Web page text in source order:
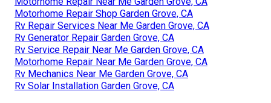
Motorhome Repair Shop Garden Grove, CA
Rv Repair Services Near Me Garden Grove, CA
Rv Generator Repair Garden Grove, CA
Rv Service Repair Near Me Garden Grove, CA
Motorhome Repair Near Me Garden Grove, CA
Rv Mechanics Near Me Garden Grove, CA
Rv Solar Installation Garden Grove, CA